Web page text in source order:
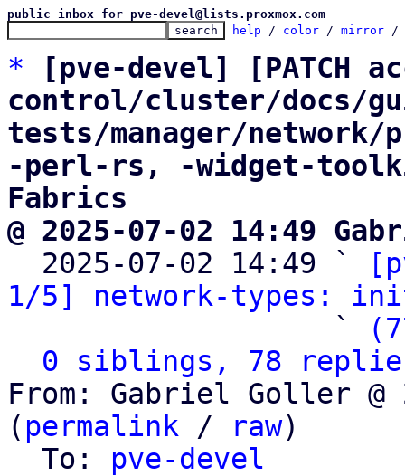
public inbox for pve-devel@lists.proxmox.com
help / color / mirror /
*
[pve-devel] [PATCH
control/cluster/docs/
tests/manager/
-perl-rs, -widget-
Fabrics
@ 2025-07-02 14:49
2025-07-02 14:49 `
1/5] network-types:
                   `
0 siblings, 78
From: Gabriel Goller @
( permalink / raw)
  To:
pve-devel